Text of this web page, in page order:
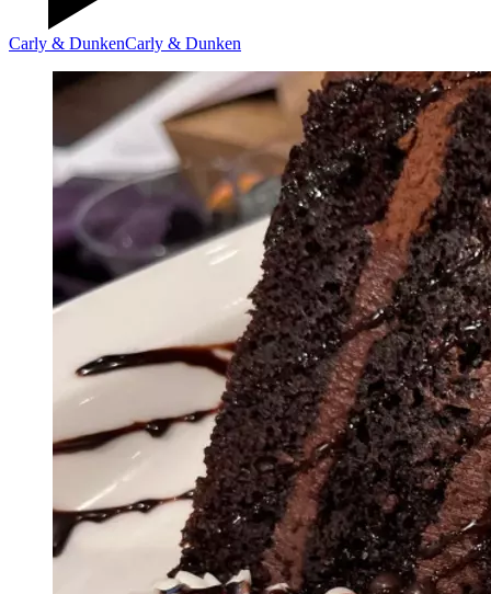
Carly & DunkenCarly & Dunken